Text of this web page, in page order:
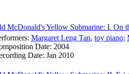
McDonald's Yellow Submarine: I. On
Margaret Leng Tan, toy piano;
Date: 2004
Date: Jan 2010